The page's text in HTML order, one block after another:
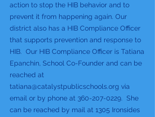
action to stop the HIB behavior and to
prevent it from happening again. Our
district also has a HIB Compliance Officer
that supports prevention and response to
HIB. Our HIB Compliance Officer is Tatiana
Epanchin, School Co-Founder and can be
reached at
tatiana@catalystpublicschools.org via
email or by phone at 360-207-0229. She
can be reached by mail at 1305 Ironsides